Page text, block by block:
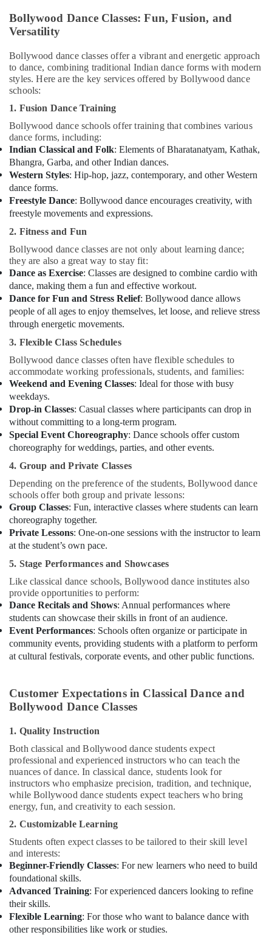
Bollywood Dance Classes: Fun, Fusion, and
Versatility
Bollywood dance classes offer a vibrant and energetic approach
to dance, combining traditional Indian dance forms with modern
styles. Here are the key services offered by Bollywood dance
schools:
1. Fusion Dance Training
Bollywood dance schools offer training that combines various
dance forms, including:
Indian Classical and Folk: Elements of Bharatanatyam, Kathak,
Bhangra, Garba, and other Indian dances.
Western Styles: Hip-hop, jazz, contemporary, and other Western
dance forms.
Freestyle Dance: Bollywood dance encourages creativity, with
freestyle movements and expressions.
2. Fitness and Fun
Bollywood dance classes are not only about learning dance;
they are also a great way to stay fit:
Dance as Exercise: Classes are designed to combine cardio with
dance, making them a fun and effective workout.
Dance for Fun and Stress Relief: Bollywood dance allows
people of all ages to enjoy themselves, let loose, and relieve stress
through energetic movements.
3. Flexible Class Schedules
Bollywood dance classes often have flexible schedules to
accommodate working professionals, students, and families:
Weekend and Evening Classes: Ideal for those with busy
weekdays.
Drop-in Classes: Casual classes where participants can drop in
without committing to a long-term program.
Special Event Choreography: Dance schools offer custom
choreography for weddings, parties, and other events.
4. Group and Private Classes
Depending on the preference of the students, Bollywood dance
schools offer both group and private lessons:
Group Classes: Fun, interactive classes where students can learn
choreography together.
Private Lessons: One-on-one sessions with the instructor to learn
at the student’s own pace.
5. Stage Performances and Showcases
Like classical dance schools, Bollywood dance institutes also
provide opportunities to perform:
Dance Recitals and Shows: Annual performances where
students can showcase their skills in front of an audience.
Event Performances: Schools often organize or participate in
community events, providing students with a platform to perform
at cultural festivals, corporate events, and other public functions.
Customer Expectations in Classical Dance and
Bollywood Dance Classes
1. Quality Instruction
Both classical and Bollywood dance students expect
professional and experienced instructors who can teach the
nuances of dance. In classical dance, students look for
instructors who emphasize precision, tradition, and technique,
while Bollywood dance students expect teachers who bring
energy, fun, and creativity to each session.
2. Customizable Learning
Students often expect classes to be tailored to their skill level
and interests:
Beginner-Friendly Classes: For new learners who need to build
foundational skills.
Advanced Training: For experienced dancers looking to refine
their skills.
Flexible Learning: For those who want to balance dance with
other responsibilities like work or studies.